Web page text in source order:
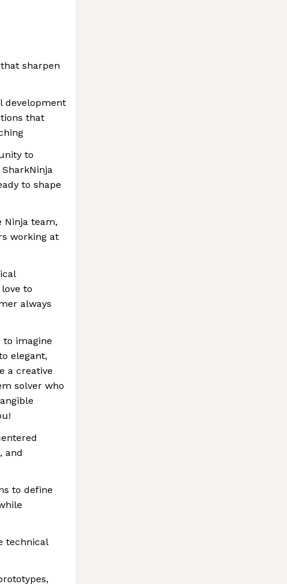
sharpen
development
that
to
to shape
Ninja team,
working at
to
always
to imagine
elegant,
a creative
solver who
and
to define
technical